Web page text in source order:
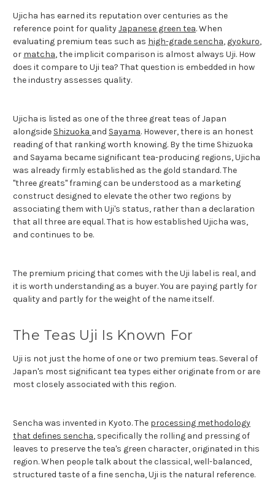
Ujicha has earned its reputation over centuries as the
reference point for qualityJapanese green tea. When
evaluating premium teas such as high-grade sencha, gyokuro,
or matcha, the implicit comparison is almost always Uji. How
does it compare to Uji tea? That question is embedded in how
the industry assesses quality.
Ujicha is listed as one of the three great teas of Japan
alongside Shizuoka and Sayama. However, there is an honest
reading of that ranking worth knowing. By the time Shizuoka
and Sayama became significant tea-producing regions, Ujicha
was already firmly established as the gold standard. The
"three greats" framing can be understood as a marketing
construct designed to elevate the other two regions by
associating them with Uji's status, rather than a declaration
that all three are equal. That is how established Ujicha was,
and continues to be.
The premium pricing that comes with the Uji label is real, and
it is worth understanding as a buyer. You are paying partly for
quality and partly for the weight of the name itself.
The Teas Uji Is Known For
Uji is not just the home of one or two premium teas. Several of
Japan's most significant tea types either originate from or are
most closely associated with this region.
Sencha was invented in Kyoto. The processing methodology
that defines sencha, specifically the rolling and pressing of
leaves to preserve the tea's green character, originated in this
region. When people talk about the classical, well-balanced,
structured taste of a fine sencha, Uji is the natural reference.